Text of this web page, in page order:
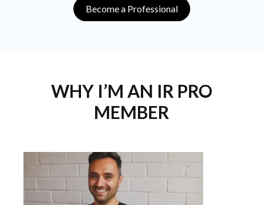
Become a Professional
WHY I’M AN IR PRO
MEMBER